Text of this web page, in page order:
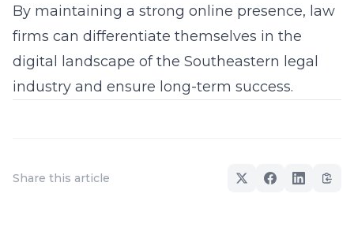
By maintaining a strong online presence, law
firms can differentiate themselves in the
digital landscape of the Southeastern legal
industry and ensure long-term success.
Share this article